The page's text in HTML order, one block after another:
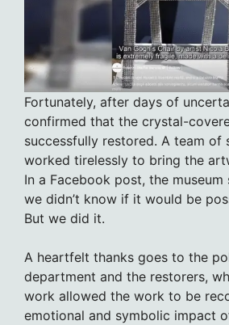
Fortunately, after days of
confirmed that the crystal-
successfully restored. A team of
worked tirelessly to bring the
In a Facebook post, the museum
we didn’t know if it would be
But we did it.
A heartfelt thanks goes to the
department and the restorers,
work allowed the work to be
emotional and symbolic impact